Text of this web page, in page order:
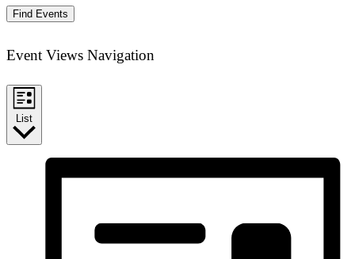
Find Events
Event Views Navigation
List